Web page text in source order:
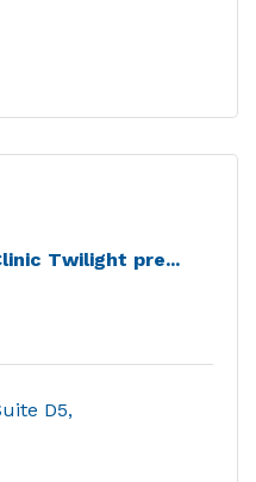
Twilight pre...
D5